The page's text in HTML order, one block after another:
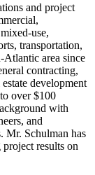
and project
use,
transportation,
area since
contracting,
development
over $100
with
and
Mr. Schulman has
results on